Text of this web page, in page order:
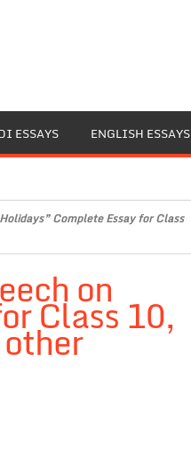
ESSAYS ENGLISH ESSAYS
Complete Essay for Class
on
Class 10,